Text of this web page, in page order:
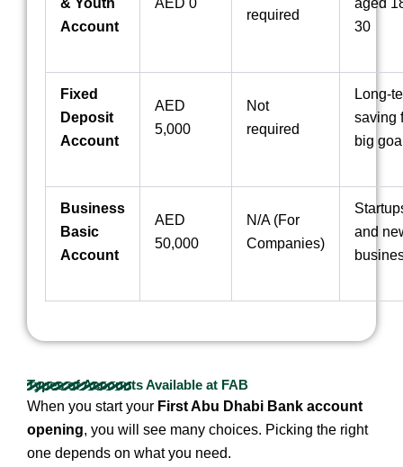
Account
required
30
Fixed
Deposit
Account
AED
5,000
Not
required
Long-
saving
big
Business
Basic
Account
AED
50,000
N/A (For
Companies)
and
Types of Accounts Available at FAB
When you start your First Abu Dhabi Bank account
opening, you will see many choices. Picking the right
one depends on what you need.